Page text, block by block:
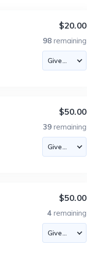
$20.00
98 remaining
$50.00
39 remaining
$50.00
4 remaining